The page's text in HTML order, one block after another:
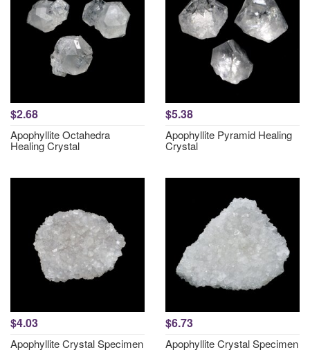
$2.68
Apophyllite Octahedra
Healing Crystal
$5.38
Apophyllite Pyramid Healing
Crystal
$4.03
Apophyllite Crystal Specimen
$6.73
Apophyllite Crystal Specimen